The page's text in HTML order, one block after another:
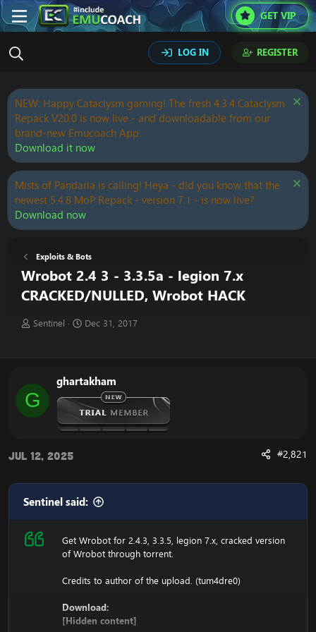
GET VIP
LOG IN REGISTER
NEW: Happy Cataclysm gaming! The fresh 4.3.4 Cataclysm
Repack V20.0 is now live - and downloadable from our
brand-new Emucoach App.
Download it now
Mists of Pandaria is calling! Heya - did you know that the
newest 5.4.8 MoP Repack - version 7.1 - is now live?
Download now
Exploits & Bots
Wrobot 2.4 3 - 3.3.5a - legion 7.x
CRACKED/NULLED, Wrobot HACK
T
d
s
t
t
e
Sentinel
S
d
a
t
e
Dec 31, 2017
G
ghartakham
Jul 12, 2025 #2,821
Sentinel said:
Get Wrobot for 2.4.3, 3.3.5, legion 7.x, cracked version
of Wrobot through torrent.
Credits to author of the upload. (tum4dre0)
Download:
[Hidden content]